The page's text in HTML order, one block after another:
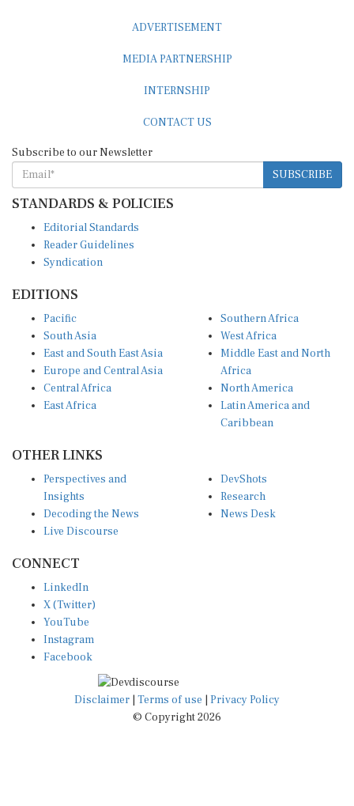
SUBSCRIBE
STANDARDS & POLICIES
Reader Guidelines
Syndication
South Asia
East and South East Asia
Europe and Central Asia
Central Africa
East Africa
West Africa
Middle East and North
Africa
North America
Latin America and
Caribbean
Insights
Decoding the News
Live Discourse
Research
News Desk
X (Twitter)
YouTube
Instagram
Facebook
Disclaimer|Terms of use
© Copyright 2026